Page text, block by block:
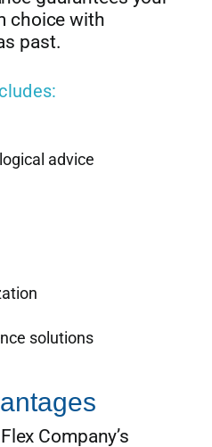
choice with
past.
advice
solutions
Company’s